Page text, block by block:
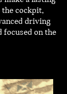
cockpit,
driving
focused on the